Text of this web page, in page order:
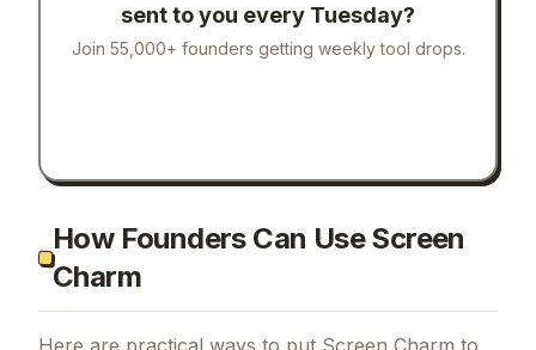
sent to you every Tuesday?
Join 55,000+ founders getting weekly tool drops.
How Founders Can Use Screen
Charm